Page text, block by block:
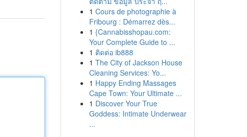
1 Cours de photographie à
Fribourg : Démarrez dès...
1 {Cannabisshopau.com:
Your Complete Guide to ...
1 ติดต่อ ib888
1 The City of Jackson House
Cleaning Services: Yo...
1 Happy Ending Massages
Cape Town: Your Ultimate ...
1 Discover Your True
Goddess: Intimate Underwear
...